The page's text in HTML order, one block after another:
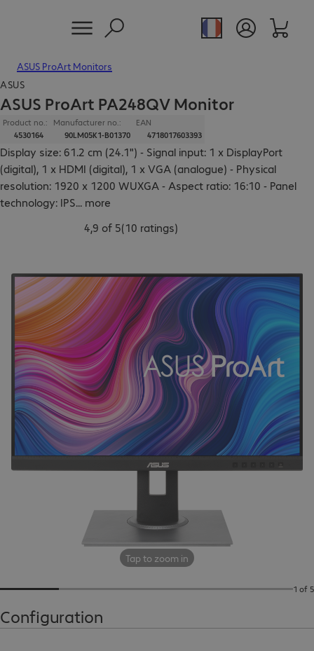
ASUS ProArt Monitors
Tap to zoom in
1 of 5
ASUS
ASUS ProArt PA248QV Monitor
Product no.:
4530164
Manufacturer no.:
90LM05K1-B01370
EAN
4718017603393
Display size: 61.2 cm (24.1") - Signal input: 1 x DisplayPort
(digital), 1 x HDMI (digital), 1 x VGA (analogue) - Physical
resolution: 1920 x 1200 WUXGA - Aspect ratio: 16:10 - Panel
technology: IPS... more
4,9 of 5(10 ratings)
Configuration